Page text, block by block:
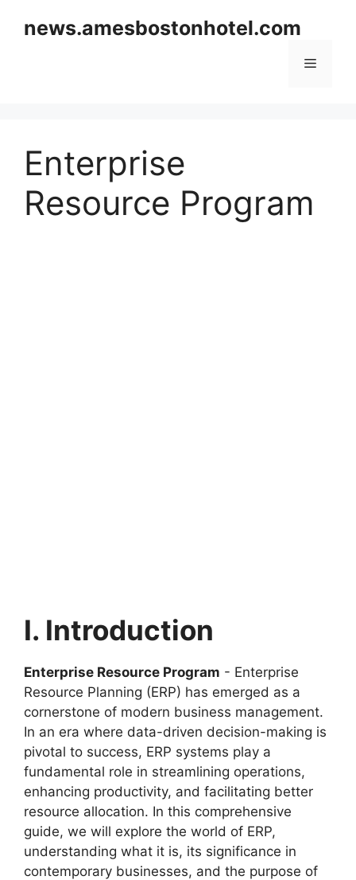
news.amesbostonhotel.com
Menu
Enterprise
Resource Program
I. Introduction
Enterprise Resource Program - Enterprise
Resource Planning (ERP) has emerged as a
cornerstone of modern business management.
In an era where data-driven decision-making is
pivotal to success, ERP systems play a
fundamental role in streamlining operations,
enhancing productivity, and facilitating better
resource allocation. In this comprehensive
guide, we will explore the world of ERP,
understanding what it is, its significance in
contemporary businesses, and the purpose of